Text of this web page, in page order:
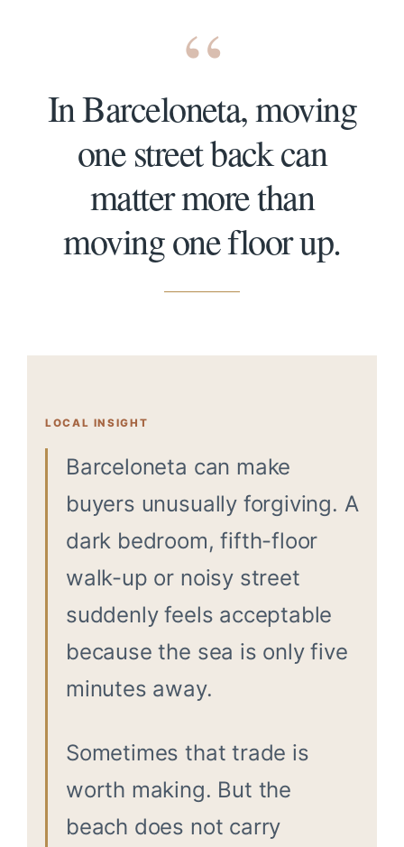
“
In Barceloneta, moving
one street back can
matter more than
moving one floor up.
LOCAL INSIGHT
Barceloneta can make
buyers unusually forgiving. A
dark bedroom, fifth-floor
walk-up or noisy street
suddenly feels acceptable
because the sea is only five
minutes away.
Sometimes that trade is
worth making. But the
beach does not carry